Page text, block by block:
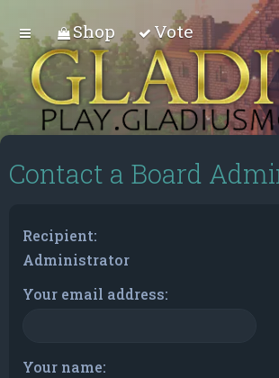
Shop Vote
Contact a Board
Recipient:
Administrator
Your email address:
Your name: